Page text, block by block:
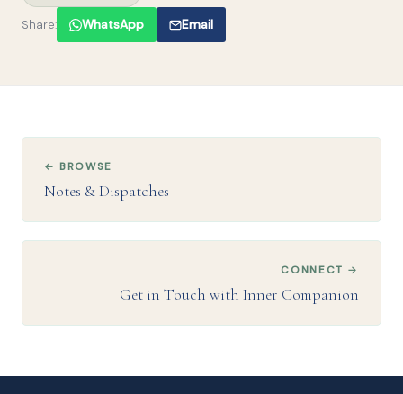
Share: WhatsApp Email
← BROWSE
Notes & Dispatches
CONNECT →
Get in Touch with Inner Companion